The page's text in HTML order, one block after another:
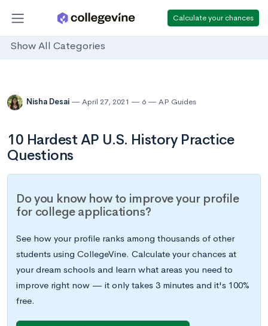
Calculate your chances
Show All Categories
Nisha Desai April 27, 2021 6 AP Guides
10 Hardest AP U.S. History Practice
Questions
Do you know how to improve your profile
for college applications?
See how your profile ranks among thousands of other
students using CollegeVine. Calculate your chances at
your dream schools and learn what areas you need to
improve right now — it only takes 3 minutes and it's 100%
free.